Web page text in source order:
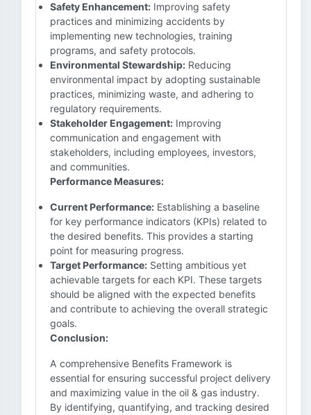
Safety Enhancement: Improving safety
practices and minimizing accidents by
implementing new technologies, training
programs, and safety protocols.
Environmental Stewardship: Reducing
environmental impact by adopting sustainable
practices, minimizing waste, and adhering to
regulatory requirements.
Stakeholder Engagement: Improving
communication and engagement with
stakeholders, including employees, investors,
and communities.
Performance Measures:
Current Performance: Establishing a baseline
for key performance indicators (KPIs) related to
the desired benefits. This provides a starting
point for measuring progress.
Target Performance: Setting ambitious yet
achievable targets for each KPI. These targets
should be aligned with the expected benefits
and contribute to achieving the overall strategic
goals.
Conclusion:
A comprehensive Benefits Framework is
essential for ensuring successful project delivery
and maximizing value in the oil & gas industry.
By identifying, quantifying, and tracking desired